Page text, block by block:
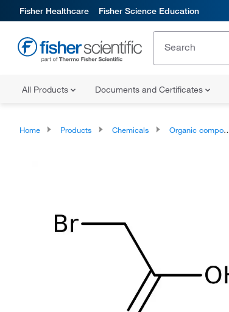
Fisher Healthcare Fisher Science Education
All Products Documents and Certificates
Home Products Chemicals Organic compounds